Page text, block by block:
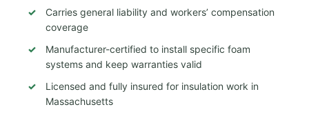
Carries general liability and workers’ compensation
coverage
Manufacturer-certified to install specific foam
systems and keep warranties valid
Licensed and fully insured for insulation work in
Massachusetts